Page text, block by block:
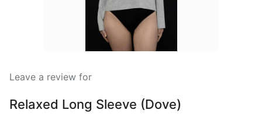
Leave a review for
Relaxed Long Sleeve (Dove)